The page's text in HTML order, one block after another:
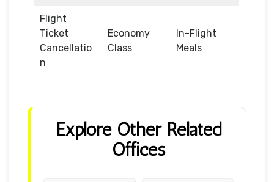
Flight
Ticket
Cancellatio
n
Economy
Class
In-Flight
Meals
Explore Other Related
Offices